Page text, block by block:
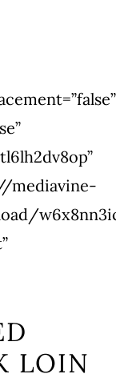
mediavine-
LOIN